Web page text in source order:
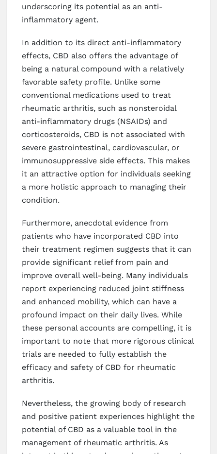
underscoring its potential as an anti-
inflammatory agent.
In addition to its direct anti-inflammatory
effects, CBD also offers the advantage of
being a natural compound with a relatively
favorable safety profile. Unlike some
conventional medications used to treat
rheumatic arthritis, such as nonsteroidal
anti-inflammatory drugs (NSAIDs) and
corticosteroids, CBD is not associated with
severe gastrointestinal, cardiovascular, or
immunosuppressive side effects. This makes
it an attractive option for individuals seeking
a more holistic approach to managing their
condition.
Furthermore, anecdotal evidence from
patients who have incorporated CBD into
their treatment regimen suggests that it can
provide significant relief from pain and
improve overall well-being. Many individuals
report experiencing reduced joint stiffness
and enhanced mobility, which can have a
profound impact on their daily lives. While
these personal accounts are compelling, it is
important to note that more rigorous clinical
trials are needed to fully establish the
efficacy and safety of CBD for rheumatic
arthritis.
Nevertheless, the growing body of research
and positive patient experiences highlight the
potential of CBD as a valuable tool in the
management of rheumatic arthritis. As